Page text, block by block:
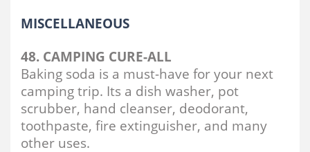
MISCELLANEOUS
48. CAMPING CURE-ALL
Baking soda is a must-have for your next
camping trip. Its a dish washer, pot
scrubber, hand cleanser, deodorant,
toothpaste, fire extinguisher, and many
other uses.